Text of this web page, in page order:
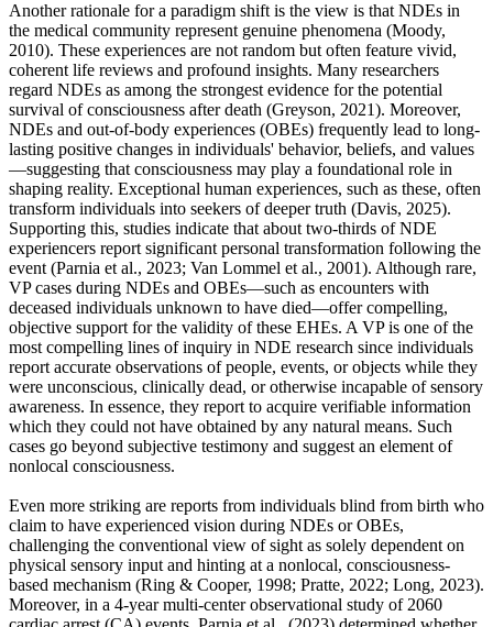
Another rationale for a paradigm shift is the view is that NDEs in
the medical community represent genuine phenomena (Moody,
2010). These experiences are not random but often feature vivid,
coherent life reviews and profound insights. Many researchers
regard NDEs as among the strongest evidence for the potential
survival of consciousness after death (Greyson, 2021). Moreover,
NDEs and out-of-body experiences (OBEs) frequently lead to long-
lasting positive changes in individuals' behavior, beliefs, and values
—suggesting that consciousness may play a foundational role in
shaping reality. Exceptional human experiences, such as these, often
transform individuals into seekers of deeper truth (Davis, 2025).
Supporting this, studies indicate that about two-thirds of NDE
experiencers report significant personal transformation following the
event (Parnia et al., 2023; Van Lommel et al., 2001). Although rare,
VP cases during NDEs and OBEs—such as encounters with
deceased individuals unknown to have died—offer compelling,
objective support for the validity of these EHEs. A VP is one of the
most compelling lines of inquiry in NDE research since individuals
report accurate observations of people, events, or objects while they
were unconscious, clinically dead, or otherwise incapable of sensory
awareness. In essence, they report to acquire verifiable information
which they could not have obtained by any natural means. Such
cases go beyond subjective testimony and suggest an element of
nonlocal consciousness.
Even more striking are reports from individuals blind from birth who
claim to have experienced vision during NDEs or OBEs,
challenging the conventional view of sight as solely dependent on
physical sensory input and hinting at a nonlocal, consciousness-
based mechanism (Ring & Cooper, 1998; Pratte, 2022; Long, 2023).
Moreover, in a 4-year multi-center observational study of 2060